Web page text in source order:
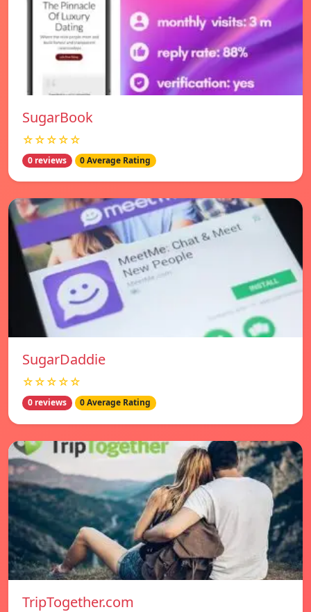
SugarBook
☆☆☆☆☆
0 reviews 0 Average Rating
SugarDaddie
☆☆☆☆☆
0 reviews 0 Average Rating
TripTogether.com